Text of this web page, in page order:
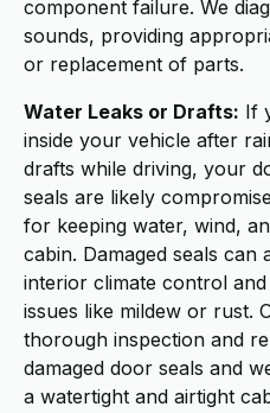
component failure. We
sounds, providing
or replacement of parts.
Water Leaks or Drafts: If
inside your vehicle after
drafts while driving, your
seals are likely
for keeping water, wind,
cabin. Damaged seals
interior climate control
issues like mildew or rust.
thorough inspection and
damaged door seals and
a watertight and airtight